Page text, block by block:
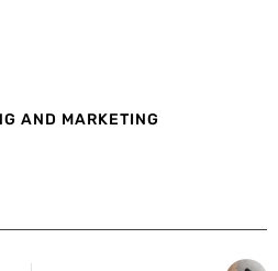
AND MARKETING